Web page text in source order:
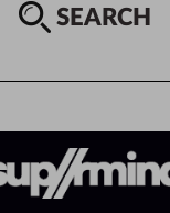
SEARCH